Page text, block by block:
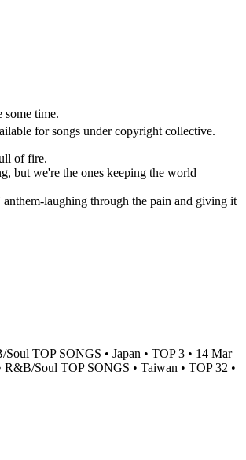
time.
for songs under copyright collective.
of fire.
but we're the ones keeping the world
laughing through the pain and giving it
Soul TOP SONGS • Japan • TOP 3 • 14 Mar
R&B/Soul TOP SONGS • Taiwan • TOP 32 •